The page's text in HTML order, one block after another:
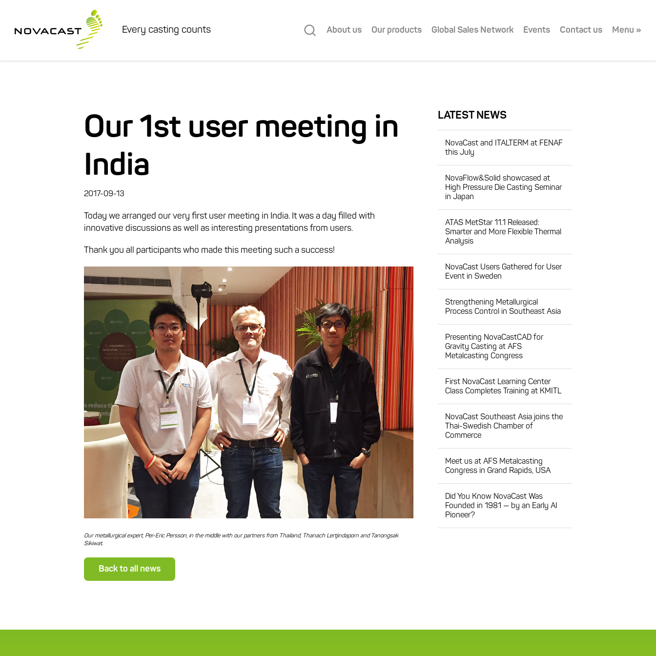
Every casting counts About us Our products Global Sales Network Events Contact us Menu »
Our 1st user meeting in
India
2017-09-13
Today we arranged our very first user meeting in India. It was a day filled with
innovative discussions as well as interesting presentations from users.
Thank you all participants who made this meeting such a success!
Our metallurgical expert, Per-Eric Persson, in the middle with our partners from Thailand, Thanach Lertjindaporn and Tanongsak
Sikiwat.
Back to all news
LATEST NEWS
NovaCast and ITALTERM at FENAF
this July
NovaFlow&Solid showcased at
High Pressure Die Casting Seminar
in Japan
ATAS MetStar 11.1 Released:
Smarter and More Flexible Thermal
Analysis
NovaCast Users Gathered for User
Event in Sweden
Strengthening Metallurgical
Process Control in Southeast Asia
Presenting NovaCastCAD for
Gravity Casting at AFS
Metalcasting Congress
First NovaCast Learning Center
Class Completes Training at KMITL
NovaCast Southeast Asia joins the
Thai-Swedish Chamber of
Commerce
Meet us at AFS Metalcasting
Congress in Grand Rapids, USA
Did You Know NovaCast Was
Founded in 1981 — by an Early AI
Pioneer?